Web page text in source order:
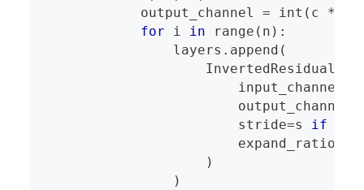
            output_channel
= int ( c *
for i in range ( n ) :
                layers
. append (
                    InvertedResidual
                        input_channel
                        output_channel
                        stride
=s if
                        expand_ratio
)
)